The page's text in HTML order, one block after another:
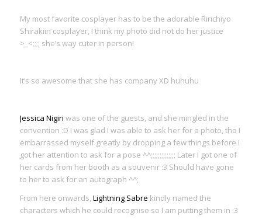
My most favorite cosplayer has to be the adorable Ririchiyo
Shirakiin cosplayer, I think my photo did not do her justice
>_<;;;; she’s way cuter in person!
It’s so awesome that she has company XD huhuhu
Jessica Nigiri was one of the guests, and she mingled in the
convention :D I was glad I was able to ask her for a photo, tho I
embarrassed myself greatly by dropping a few things before I
got her attention to ask for a pose ^^;;;;;;;;;;;;;; Later I got one of
her cards from her booth as a souvenir :3 Should have gone
to her to ask for an autograph ^^;
From here onwards, Lightning Sabre kindly named the
characters which he could recognise so I am putting them in :3